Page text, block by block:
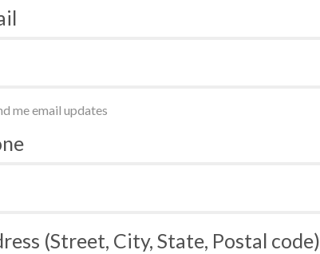
me email updates
(Street, City, State, Postal code)